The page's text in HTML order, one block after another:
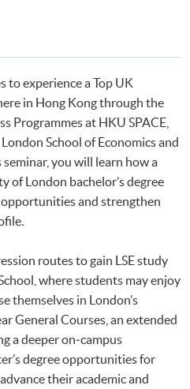
to experience a Top UK
in Hong Kong through the
Programmes at HKU SPACE,
School of Economics and
seminar, you will learn how a
of London bachelor’s degree
and strengthen
routes to gain LSE study
where students may enjoy
themselves in London’s
General Courses, an extended
a deeper on‑campus
degree opportunities for
their academic and